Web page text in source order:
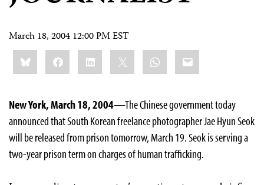
March 18, 2004 12:00 PM EST
Share
this:BlueskyFacebookLinkedIn WhatsApp
Email
New York, March 18, 2004—The Chinese government today
announced that South Korean freelance photographer Jae Hyun Seok
will be released from prison tomorrow, March 19. Seok is serving a
two-year prison term on charges of human trafficking.